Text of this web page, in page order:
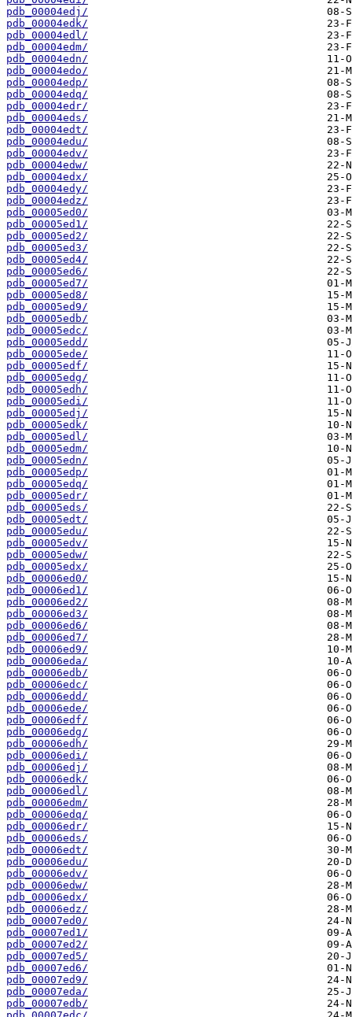
pdb_00004edj/
pdb_00004edk/
pdb_00004edl/
pdb_00004edm/
pdb_00004edn/
pdb_00004edo/
pdb_00004edp/
pdb_00004edq/
pdb_00004edr/
pdb_00004eds/
pdb_00004edt/
pdb_00004edu/
pdb_00004edv/
pdb_00004edw/
pdb_00004edx/
pdb_00004edy/
pdb_00004edz/
pdb_00005ed0/
pdb_00005ed1/
pdb_00005ed2/
pdb_00005ed3/
pdb_00005ed4/
pdb_00005ed6/
pdb_00005ed7/
pdb_00005ed8/
pdb_00005ed9/
pdb_00005edb/
pdb_00005edc/
pdb_00005edd/
pdb_00005ede/
pdb_00005edf/
pdb_00005edg/
pdb_00005edh/
pdb_00005edi/
pdb_00005edj/
pdb_00005edk/
pdb_00005edl/
pdb_00005edm/
pdb_00005edn/
pdb_00005edp/
pdb_00005edq/
pdb_00005edr/
pdb_00005eds/
pdb_00005edt/
pdb_00005edu/
pdb_00005edv/
pdb_00005edw/
pdb_00005edx/
pdb_00006ed0/
pdb_00006ed1/
pdb_00006ed2/
pdb_00006ed3/
pdb_00006ed6/
pdb_00006ed7/
pdb_00006ed9/
pdb_00006eda/
pdb_00006edb/
pdb_00006edc/
pdb_00006edd/
pdb_00006ede/
pdb_00006edf/
pdb_00006edg/
pdb_00006edh/
pdb_00006edi/
pdb_00006edj/
pdb_00006edk/
pdb_00006edl/
pdb_00006edm/
pdb_00006edq/
pdb_00006edr/
pdb_00006eds/
pdb_00006edt/
pdb_00006edu/
pdb_00006edv/
pdb_00006edw/
pdb_00006edx/
pdb_00006edz/
pdb_00007ed0/
pdb_00007ed1/
pdb_00007ed2/
pdb_00007ed5/
pdb_00007ed6/
pdb_00007ed9/
pdb_00007eda/
pdb_00007edb/